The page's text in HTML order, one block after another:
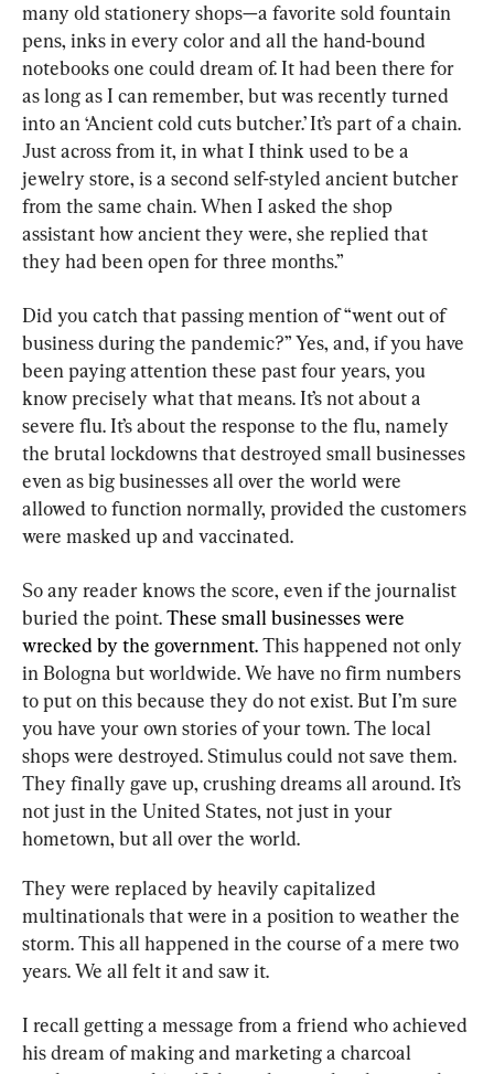
many old stationery shops—a favorite sold fountain
pens, inks in every color and all the hand-bound
notebooks one could dream of. It had been there for
as long as I can remember, but was recently turned
into an ‘Ancient cold cuts butcher.’ It’s part of a chain.
Just across from it, in what I think used to be a
jewelry store, is a second self-styled ancient butcher
from the same chain. When I asked the shop
assistant how ancient they were, she replied that
they had been open for three months.”
Did you catch that passing mention of “went out of
business during the pandemic?” Yes, and, if you have
been paying attention these past four years, you
know precisely what that means. It’s not about a
severe flu. It’s about the response to the flu, namely
the brutal lockdowns that destroyed small businesses
even as big businesses all over the world were
allowed to function normally, provided the customers
were masked up and vaccinated.
So any reader knows the score, even if the journalist
buried the point. These small businesses were
wrecked by the government. This happened not only
in Bologna but worldwide. We have no firm numbers
to put on this because they do not exist. But I’m sure
you have your own stories of your town. The local
shops were destroyed. Stimulus could not save them.
They finally gave up, crushing dreams all around. It’s
not just in the United States, not just in your
hometown, but all over the world.
They were replaced by heavily capitalized
multinationals that were in a position to weather the
storm. This all happened in the course of a mere two
years. We all felt it and saw it.
I recall getting a message from a friend who achieved
his dream of making and marketing a charcoal